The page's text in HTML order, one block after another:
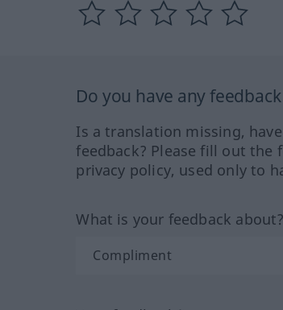
Do you have any
Is a translation missing,
feedback? Please fill out the
privacy policy, used only to
What is your feedback